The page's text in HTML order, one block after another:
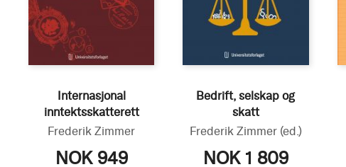
Internasjonal
inntektsskatterett
Frederik Zimmer
NOK 949
Bedrift, selskap og
skatt
Frederik Zimmer (ed.)
NOK 1 809